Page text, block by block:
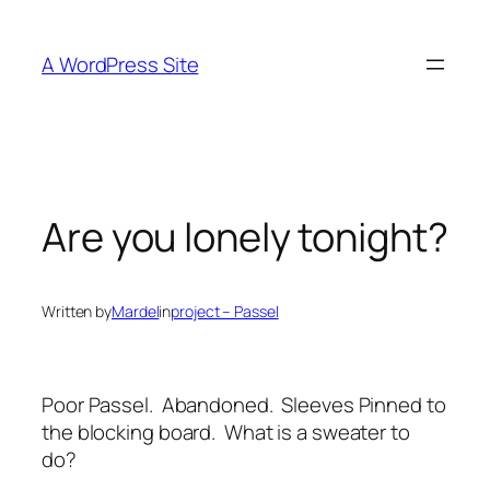
content
A WordPress Site
Are you lonely tonight?
Written byMardelinproject – Passel
Poor Passel. Abandoned. Sleeves Pinned to
the blocking board. What is a sweater to
do?